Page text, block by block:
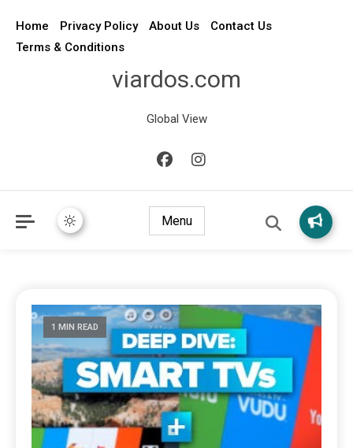
Home Privacy Policy About Us
Contact Us
Terms & Conditions
viardos.com
Global View
Menu
1 MIN READ